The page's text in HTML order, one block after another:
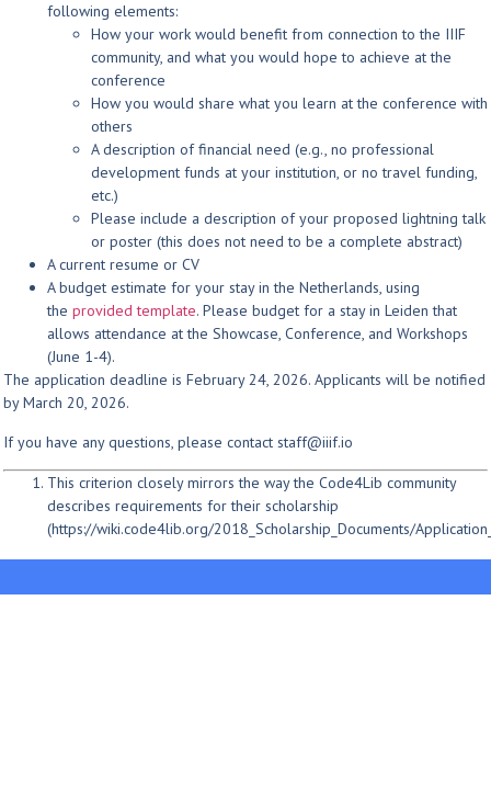
following elements:
How your work would benefit from connection to the IIIF
community, and what you would hope to achieve at the
conference
How you would share what you learn at the conference with
others
A description of financial need (e.g., no professional
development funds at your institution, or no travel funding,
etc.)
Please include a description of your proposed lightning talk
or poster (this does not need to be a complete abstract)
A current resume or CV
A budget estimate for your stay in the Netherlands, using
the provided template. Please budget for a stay in Leiden that
allows attendance at the Showcase, Conference, and Workshops
(June 1-4).
The application deadline is February 24, 2026. Applicants will be notified
by March 20, 2026.
If you have any questions, please contact staff@iiif.io
This criterion closely mirrors the way the Code4Lib community
describes requirements for their scholarship
(https://wiki.code4lib.org/2018_Scholarship_Documents/